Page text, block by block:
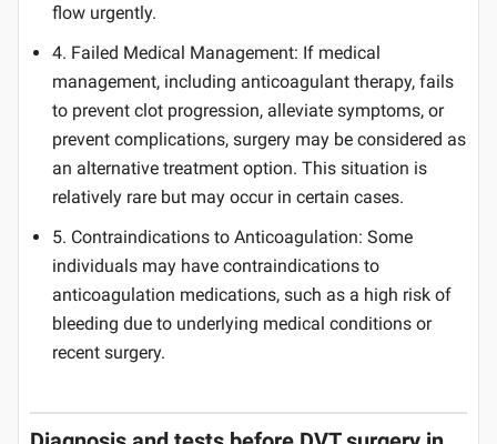
flow urgently.
4. Failed Medical Management: If medical
management, including anticoagulant therapy, fails
to prevent clot progression, alleviate symptoms, or
prevent complications, surgery may be considered as
an alternative treatment option. This situation is
relatively rare but may occur in certain cases.
5. Contraindications to Anticoagulation: Some
individuals may have contraindications to
anticoagulation medications, such as a high risk of
bleeding due to underlying medical conditions or
recent surgery.